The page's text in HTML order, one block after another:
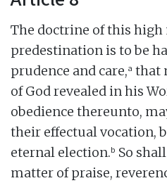
The doctrine of this high
predestination is to be
prudence and care,a that
of God revealed in his
obedience thereunto,
their effectual vocation,
eternal election.b So
matter of praise,